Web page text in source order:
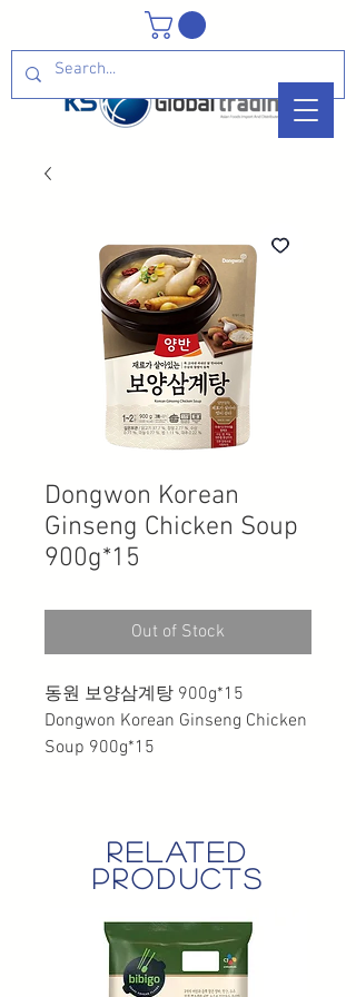
Dongwon Korean
Ginseng Chicken Soup
900g*15
Out of Stock
동원 보양삼계탕 900g*15
Dongwon Korean Ginseng Chicken
Soup 900g*15
related
products